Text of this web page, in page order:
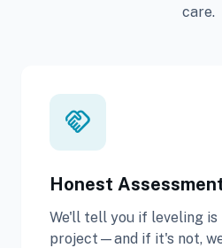
care.
handshake
Honest
We'll tell you if leveling
project—and if it's not,